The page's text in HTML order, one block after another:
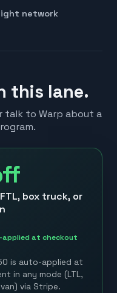
network
this lane.
talk to Warp about a
box truck, or
at checkout
is auto-applied at
in any mode (LTL,
via Stripe.